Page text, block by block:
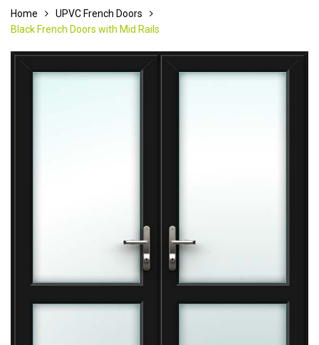
Home
UPVC French Doors
Black French Doors with Mid Rails